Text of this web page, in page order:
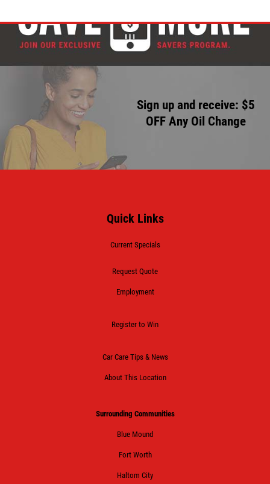
Sign up and receive: $5
OFF Any Oil Change
Quick Links
Current Specials
Request Quote
Employment
Register to Win
Car Care Tips & News
About This Location
Surrounding Communities
Blue Mound
Fort Worth
Haltom City